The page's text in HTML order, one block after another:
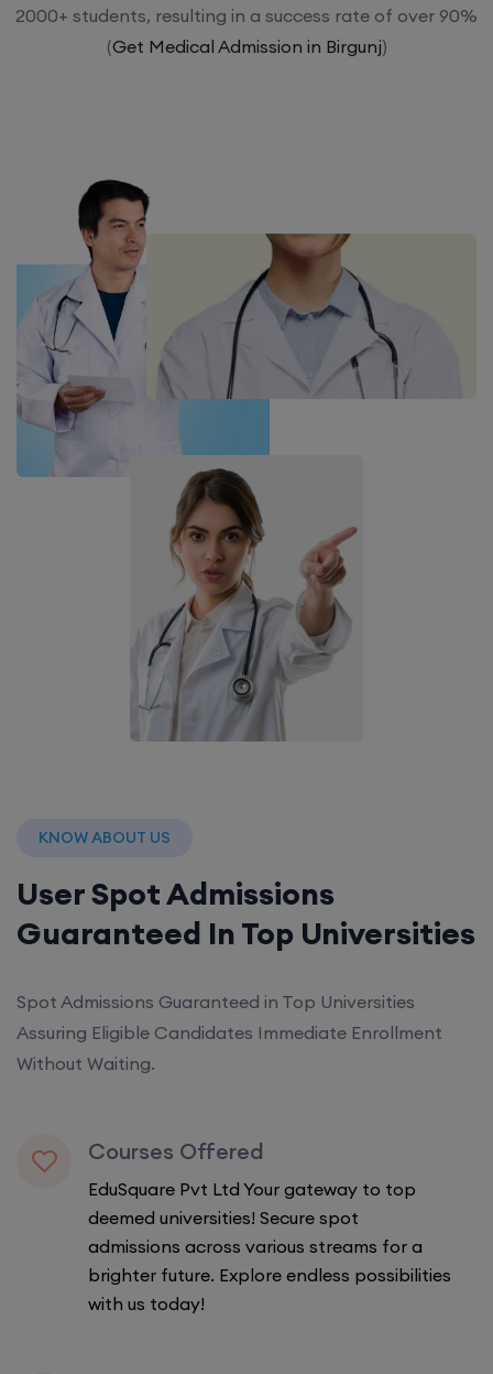
2000+ students, resulting in a success rate of over 90%
(Get Medical Admission in Birgunj)
KNOW ABOUT US
User Spot Admissions
Guaranteed In Top Universities
Spot Admissions Guaranteed in Top Universities
Assuring Eligible Candidates Immediate Enrollment
Without Waiting.
Courses Offered
EduSquare Pvt Ltd Your gateway to top
deemed universities! Secure spot
admissions across various streams for a
brighter future. Explore endless possibilities
with us today!